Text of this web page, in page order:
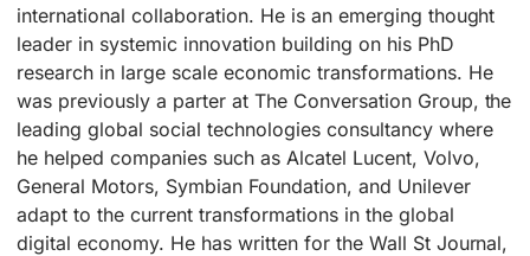
international collaboration. He is an emerging thought
leader in systemic innovation building on his PhD
research in large scale economic transformations. He
was previously a parter at The Conversation Group, the
leading global social technologies consultancy where
he helped companies such as Alcatel Lucent, Volvo,
General Motors, Symbian Foundation, and Unilever
adapt to the current transformations in the global
digital economy. He has written for the Wall St Journal,